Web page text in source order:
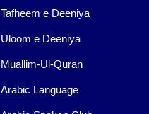
Tafheem e Deeniya
Uloom e Deeniya
Muallim-Ul-Quran
Arabic Language